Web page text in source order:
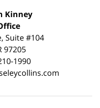
Kinney
Suite #104
97205
1990